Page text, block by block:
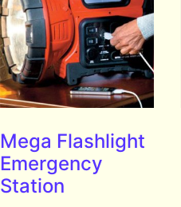
Mega Flashlight
Emergency
Station